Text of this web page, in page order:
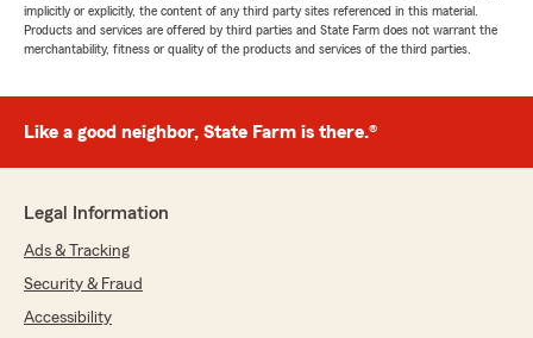
implicitly or explicitly, the content of any third party sites referenced in this material.
Products and services are offered by third parties and State Farm does not warrant the
merchantability, fitness or quality of the products and services of the third parties.
Like a good neighbor, State Farm is there.®
Legal Information
Ads & Tracking
Security & Fraud
Accessibility